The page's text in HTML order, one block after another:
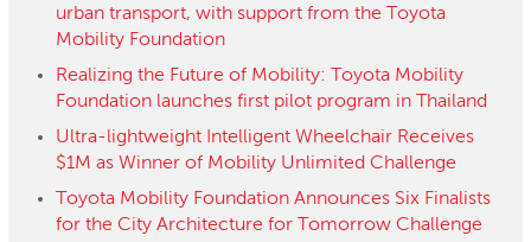
urban transport, with support from the Toyota
Mobility Foundation
Realizing the Future of Mobility: Toyota Mobility
Foundation launches first pilot program in Thailand
Ultra-lightweight Intelligent Wheelchair Receives
$1M as Winner of Mobility Unlimited Challenge
Toyota Mobility Foundation Announces Six Finalists
for the City Architecture for Tomorrow Challenge